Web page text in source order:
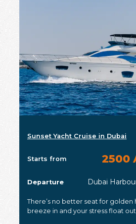
Sunset Yacht Cruise in Dubai
Starts from 2500
Departure Dubai
There’s no better seat for golden
breeze in and your stress float out